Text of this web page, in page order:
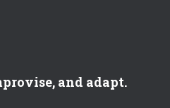
and adapt.